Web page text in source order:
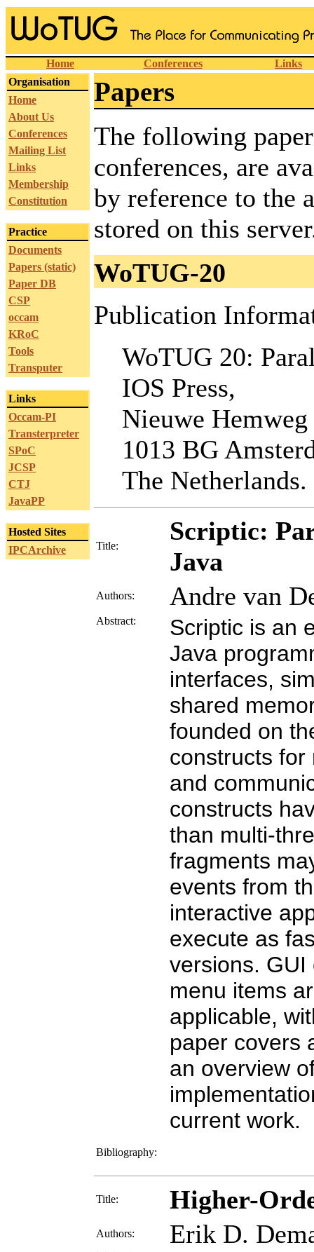
Home Conferences
Links
Organisation
Home
About Us
Conferences
Mailing List
Links
Membership
Constitution
Practice
Documents
Papers (static)
Paper DB
CSP
occam
KRoC
Tools
Transputer
Links
Occam-PI
Transterpreter
SPoC
JCSP
CTJ
JavaPP
Hosted Sites
IPCArchive
Papers
The following
conferences, are
by reference to the
stored on this
WoTUG-20
Publication
WoTUG 20:
IOS Press,
Nieuwe
1013 BG
The
Title:
Scriptic:
Java
Authors: Andre van
Abstract:
Scriptic is an
Java
interfaces,
shared
founded on
constructs for
and
constructs
than multi-
fragments
events from
interactive
execute as
versions.
menu items
applicable,
paper covers
an overview
current work.
Bibliography:
Title: Higher-
Authors: Erik D.